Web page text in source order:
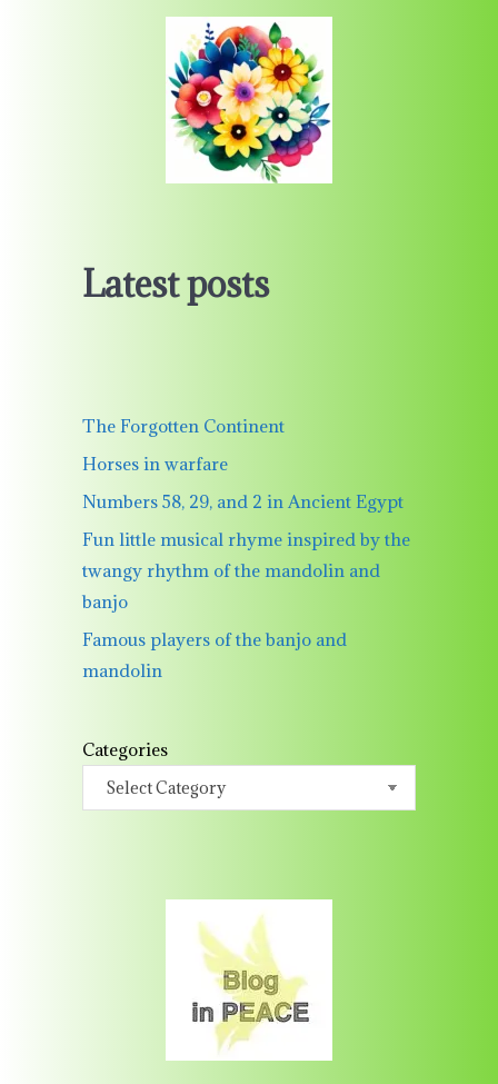
Latest posts
The Forgotten Continent
Horses in warfare
Numbers 58, 29, and 2 in Ancient Egypt
Fun little musical rhyme inspired by the
twangy rhythm of the mandolin and
banjo
Famous players of the banjo and
mandolin
Categories